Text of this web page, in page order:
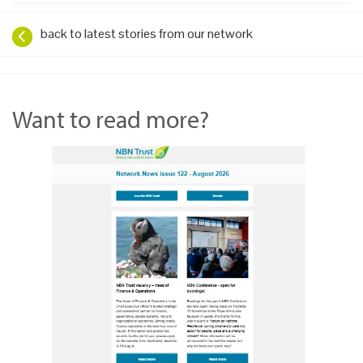
back to latest stories from our network
Want to read more?